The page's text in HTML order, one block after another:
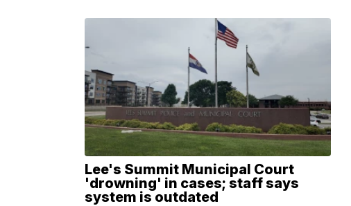
Lee's Summit Municipal Court
'drowning' in cases; staff says
system is outdated